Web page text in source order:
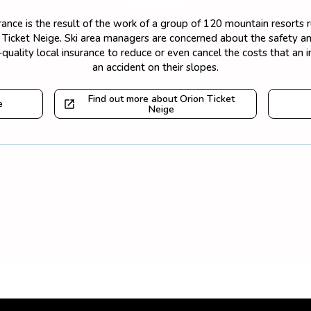
is the result of the work of a group of 120 mountain resorts
Neige. Ski area managers are concerned about the safety
local insurance to reduce or even cancel the costs that an
an accident on their slopes.
Find out more about Orion Ticket
Neige